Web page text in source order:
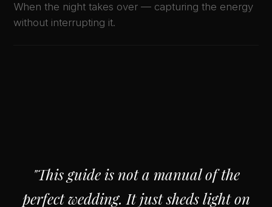
When the night takes over — capturing the energy
without interrupting it.
"This guide is not a manual of the
perfect wedding. It just sheds light on